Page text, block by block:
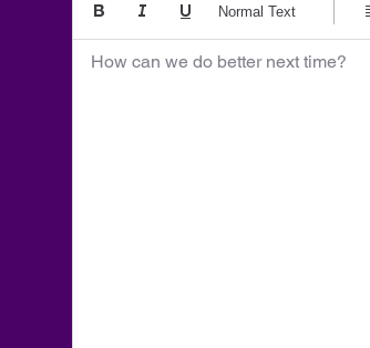
How can we do better next time?
Normal Text